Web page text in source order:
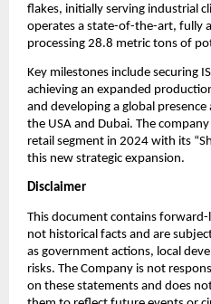
flakes, initially serving industrial
operates a state-of-the-art, fully
processing 28.8 metric tons of
Key milestones include securing
achieving an expanded
and developing a global
the USA and Dubai. The
retail segment in 2024 with its
this new strategic expansion.
Disclaimer
This document contains
not historical facts and are
as government actions, local
risks. The Company is not
on these statements and does